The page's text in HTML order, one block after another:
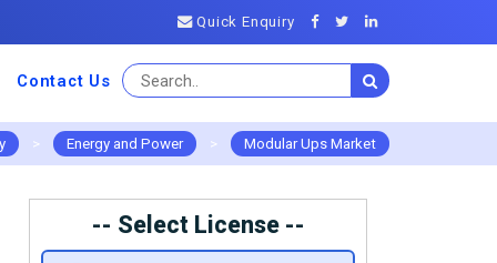
Quick Enquiry
Contact Us
> Energy and Power > Modular Ups Market
-- Select License --